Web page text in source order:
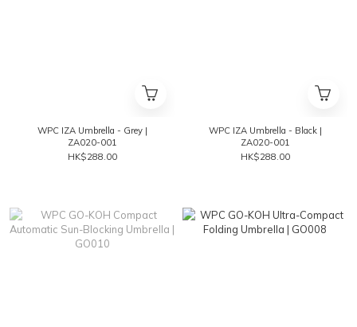
WPC IZA Umbrella - Grey |
ZA020-001
HK$288.00
WPC IZA Umbrella - Black |
ZA020-001
HK$288.00